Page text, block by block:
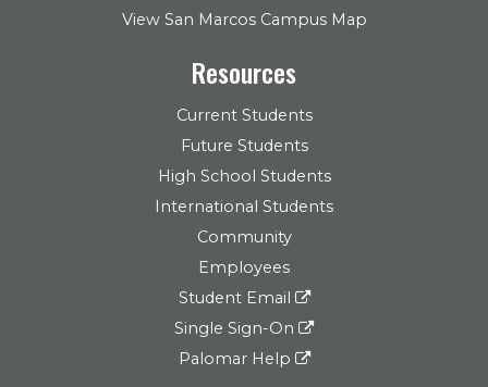
View San Marcos Campus Map
Resources
Current Students
Future Students
High School Students
International Students
Community
Employees
Student Email
Single Sign-On
Palomar Help